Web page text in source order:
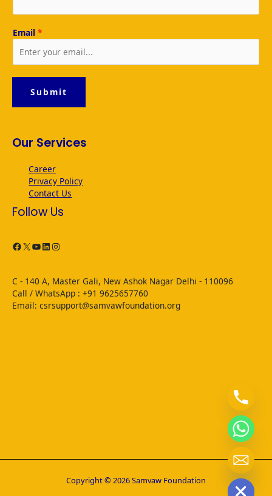
k
Email *
Submit
Our Services
Career
Privacy Policy
Contact Us
Follow Us
C - 140 A, Master Gali, New Ashok Nagar Delhi - 110096
Call / WhatsApp : ‪+91 9625657760‬
Email: csrsupport@samvawfoundation.org
Copyright © 2026 Samvaw Foundation
Hide
chaty